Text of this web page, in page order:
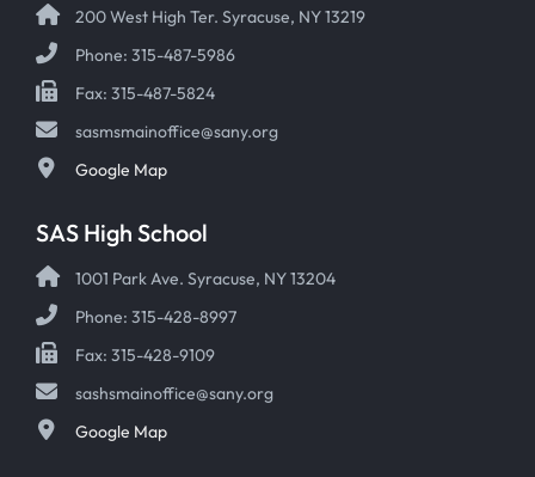
200 West High Ter. Syracuse, NY 13219
Phone: 315-487-5986
Fax: 315-487-5824
sasmsmainoffice@sany.org
Google Map
SAS High School
1001 Park Ave. Syracuse, NY 13204
Phone: 315-428-8997
Fax: 315-428-9109
sashsmainoffice@sany.org
Google Map